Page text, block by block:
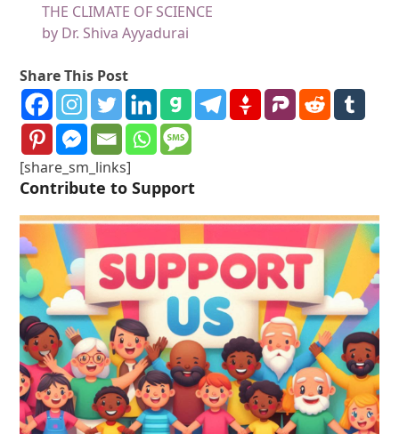
THE CLIMATE OF SCIENCE
by Dr. Shiva Ayyadurai
Share This Post
[share_sm_links]
Contribute to Support